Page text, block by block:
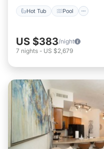
Hot Tub Pool
US $383/night
7 nights - US $2,679